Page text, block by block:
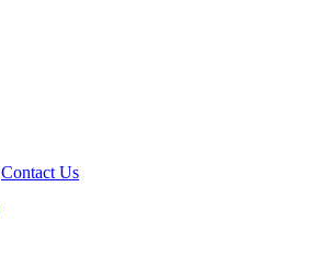
Contact Us